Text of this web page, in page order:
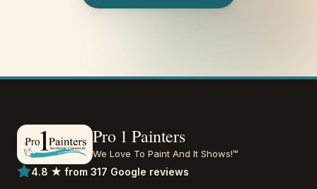
Pro 1 Painters
We Love To Paint And It Shows!™
4.8 ★ from 317 Google reviews